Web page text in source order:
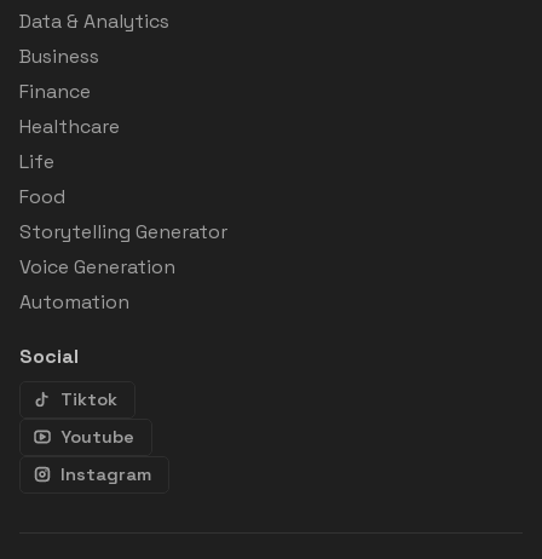
Data & Analytics
Business
Finance
Healthcare
Life
Food
Storytelling Generator
Voice Generation
Automation
Social
Tiktok
Youtube
Instagram